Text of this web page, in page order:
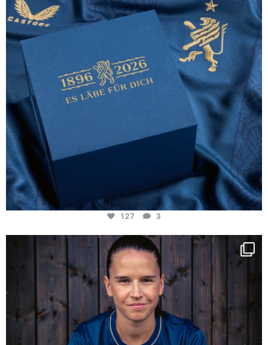
127 3
NIE USENAND GAH
Some anniversaries
294
5